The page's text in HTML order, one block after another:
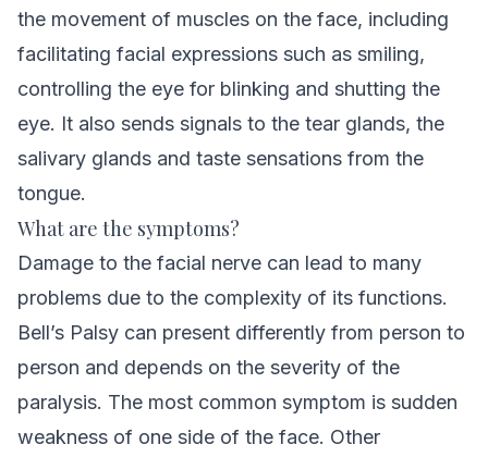
the movement of muscles on the face, including
facilitating facial expressions such as smiling,
controlling the eye for blinking and shutting the
eye. It also sends signals to the tear glands, the
salivary glands and taste sensations from the
tongue.
What are the symptoms?
Damage to the facial nerve can lead to many
problems due to the complexity of its functions.
Bell’s Palsy can present differently from person to
person and depends on the severity of the
paralysis. The most common symptom is sudden
weakness of one side of the face. Other